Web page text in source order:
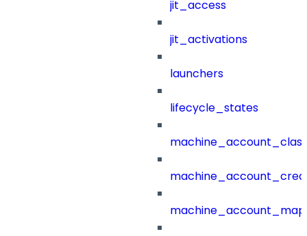
jit_access
jit_activations
launchers
lifecycle_states